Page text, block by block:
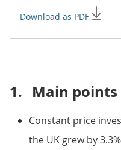
Download as PDF
1. Main points
Constant price
the UK grew by